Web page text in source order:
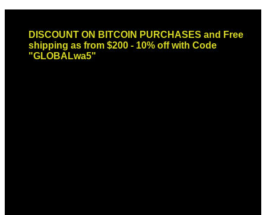
contentDISCOUNT ON BITCOIN PURCHASES and Free
shipping as from $200 - 10% off with Code
"GLOBALwa5"